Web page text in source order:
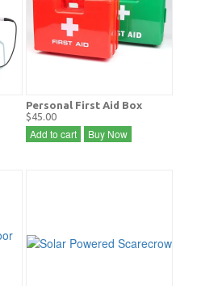
Personal First Aid Box
$45.00
Add to cart Buy Now